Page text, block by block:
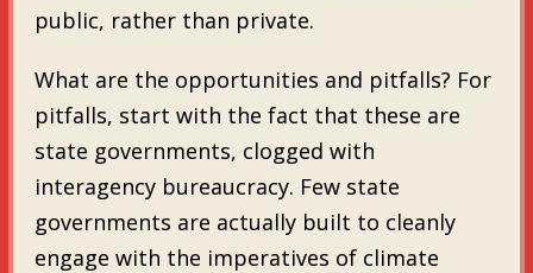
public, rather than private.
What are the opportunities and pitfalls? For
pitfalls, start with the fact that these are
state governments, clogged with
interagency bureaucracy. Few state
governments are actually built to cleanly
engage with the imperatives of climate